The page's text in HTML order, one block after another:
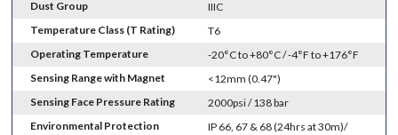
Dust Group
IIIC
Temperature Class (T Rating)
T6
Operating Temperature
-20°C to +80°C / -4°F to +176°F
Sensing Range with Magnet
<12mm (0.47")
Sensing Face Pressure Rating
2000psi / 138 bar
Environmental Protection
IP 66, 67 & 68 (24hrs at 30m)/